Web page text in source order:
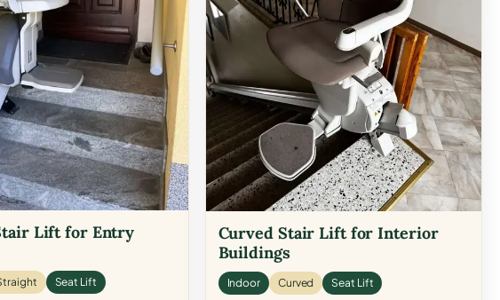
Lift for Entry
Seat Lift
Curved Stair Lift for Interior
Buildings
Indoor Curved Seat Lift